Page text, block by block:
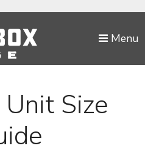
Menu
Size